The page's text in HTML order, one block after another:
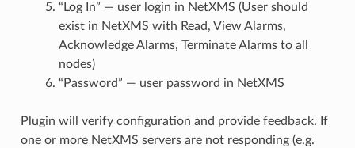
“Log In” — user login in NetXMS (User should
exist in NetXMS with Read, View Alarms,
Acknowledge Alarms, Terminate Alarms to all
nodes)
“Password” — user password in NetXMS
Plugin will verify configuration and provide feedback. If
one or more NetXMS servers are not responding (e.g.